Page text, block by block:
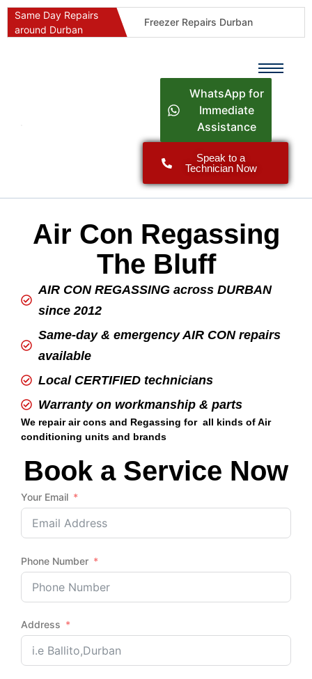
Same Day Repairs
around Durban
Freezer Repairs Durban
Durban Appliance Repairs
Oven & Stove Repairs Durban
Fridge Repair Costs Durban (2026 Guide)
WhatsApp for
Immediate
Assistance
Speak to a
Technician Now
Air Con Regassing
The Bluff
AIR CON REGASSING across DURBAN
since 2012
Same-day & emergency AIR CON repairs
available
Local CERTIFIED technicians
Warranty on workmanship & parts
We repair air cons and Regassing for all kinds of Air
conditioning units and brands
Book a Service Now
Your Email
Phone Number
Address